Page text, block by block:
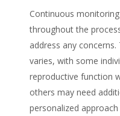
Continuous
throughout the
address any
varies, with some
reproductive function
others may need
personalized